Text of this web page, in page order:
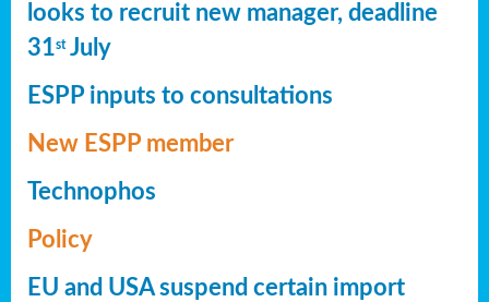
looks to recruit new manager, deadline
31stJuly
ESPP inputs to consultations
New ESPP member
Technophos
Policy
EU and USA suspend certain import